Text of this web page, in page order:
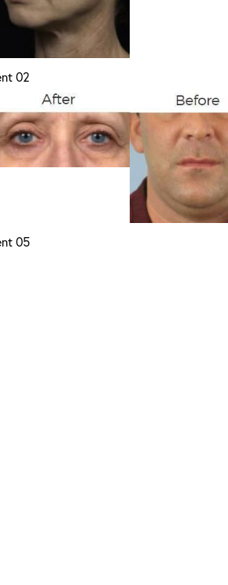
02
05